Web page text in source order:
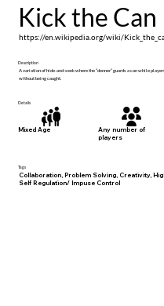
Kick the Can
https://en.wikipedia.org/wiki/
Description
A variation of hide-and-seek where the “denner” guards a can while
without being caught.
Details
Mixed Age
Any number of
players
Tags
Collaboration, Problem Solving, Creativity,
Self Regulation/ Impuse Control